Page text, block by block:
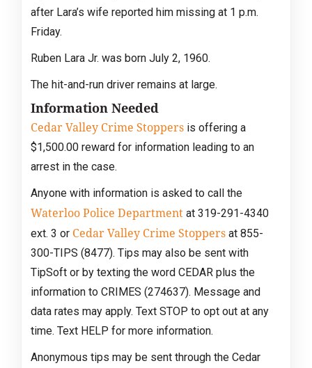
after Lara’s wife reported him missing at 1 p.m.
Friday.
Ruben Lara Jr. was born July 2, 1960.
The hit-and-run driver remains at large.
Information Needed
Cedar Valley Crime Stoppersis offering a
$1,500.00 reward for information leading to an
arrest in the case.
Anyone with information is asked to call the
Waterloo Police Departmentat 319-291-4340
ext. 3 or Cedar Valley Crime Stoppersat 855-
300-TIPS (8477). Tips may also be sent with
TipSoft or by texting the word CEDAR plus the
information to CRIMES (274637). Message and
data rates may apply. Text STOP to opt out at any
time. Text HELP for more information.
Anonymous tips may be sent through the Cedar